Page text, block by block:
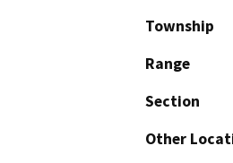
Township
Range
Section
Other